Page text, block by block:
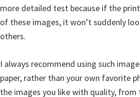
more detailed test because if the
of these images, it won’t suddenly
others.
I always recommend using such
paper, rather than your own favorite
the images you like with quality,